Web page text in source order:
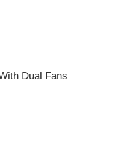
Dual Fans